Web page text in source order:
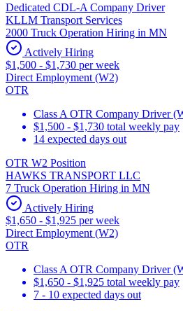
Dedicated CDL-A Company Driver
KLLM Transport Services
2000 Truck Operation Hiring in MN
Actively Hiring
$1,500 - $1,730 per week
Direct Employment (W2)
OTR
Class A OTR Company Driver
$1,500 - $1,730 total weekly pay
14 expected days out
OTR W2 Position
HAWKS TRANSPORT LLC
7 Truck Operation Hiring in MN
Actively Hiring
$1,650 - $1,925 per week
Direct Employment (W2)
OTR
Class A OTR Company Driver
$1,650 - $1,925 total weekly pay
7 - 10 expected days out